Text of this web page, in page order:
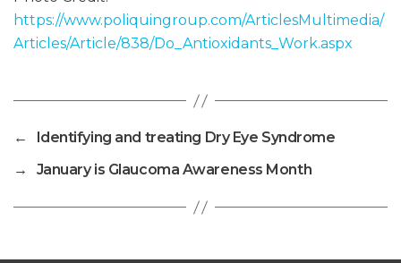
https://www.poliquingroup.com/ArticlesMultimedia/
Articles/Article/838/Do_Antioxidants_Work.aspx
←
Identifying and treating Dry Eye Syndrome
→
January is Glaucoma Awareness Month